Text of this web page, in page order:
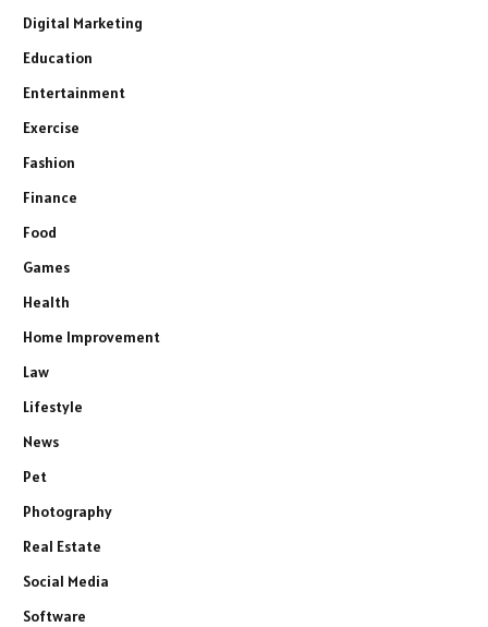
Digital Marketing
Education
Entertainment
Exercise
Fashion
Finance
Food
Games
Health
Home Improvement
Law
Lifestyle
News
Pet
Photography
Real Estate
Social Media
Software